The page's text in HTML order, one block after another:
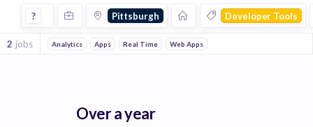
Jobs in Pittsburgh in Developer Tools companies
? Pittsburgh Developer Tools
2 jobs Analytics Apps Real Time Web Apps
Over a year